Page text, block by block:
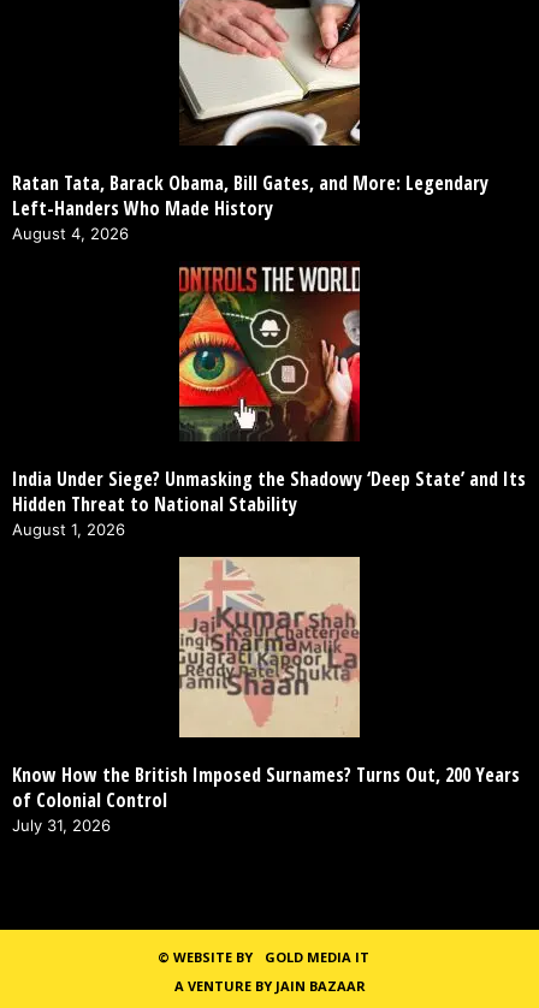
Ratan Tata, Barack Obama, Bill Gates, and More: Legendary
Left-Handers Who Made History
August 4, 2026
India Under Siege? Unmasking the Shadowy ‘Deep State’ and Its
Hidden Threat to National Stability
August 1, 2026
Know How the British Imposed Surnames? Turns Out, 200 Years
of Colonial Control
July 31, 2026
© WEBSITE BY
GOLD MEDIA IT
A VENTURE BY JAIN BAZAAR